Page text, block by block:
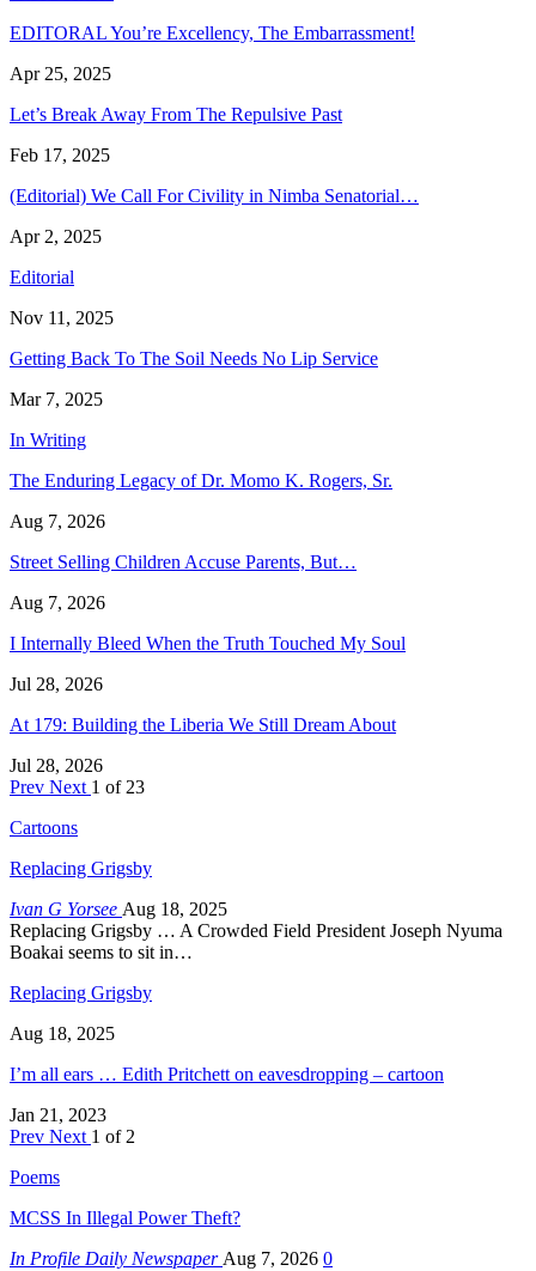
EDITORAL You’re Excellency, The Embarrassment!
Apr 25, 2025
Let’s Break Away From The Repulsive Past
Feb 17, 2025
(Editorial) We Call For Civility in Nimba Senatorial…
Apr 2, 2025
Editorial
Nov 11, 2025
Getting Back To The Soil Needs No Lip Service
Mar 7, 2025
In Writing
The Enduring Legacy of Dr. Momo K. Rogers, Sr.
Aug 7, 2026
Street Selling Children Accuse Parents, But…
Aug 7, 2026
I Internally Bleed When the Truth Touched My Soul
Jul 28, 2026
At 179: Building the Liberia We Still Dream About
Jul 28, 2026
Prev Next 1 of 23
Cartoons
Replacing Grigsby
Ivan G Yorsee Aug 18, 2025
Replacing Grigsby … A Crowded Field President Joseph Nyuma
Boakai seems to sit in…
Replacing Grigsby
Aug 18, 2025
I’m all ears … Edith Pritchett on eavesdropping – cartoon
Jan 21, 2023
Prev Next 1 of 2
Poems
MCSS In Illegal Power Theft?
In Profile Daily Newspaper Aug 7, 2026 0